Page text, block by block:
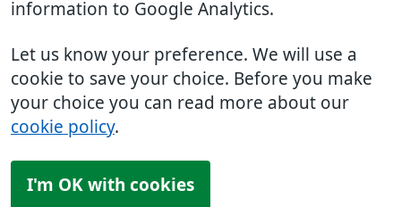
information to Google Analytics.
Let us know your preference. We will use a
cookie to save your choice. Before you make
your choice you can read more about our
cookie policy.
I'm OK with cookies